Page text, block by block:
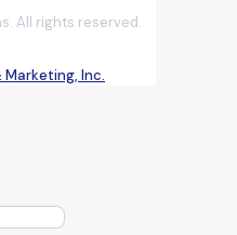
All rights reserved.
Marketing, Inc.